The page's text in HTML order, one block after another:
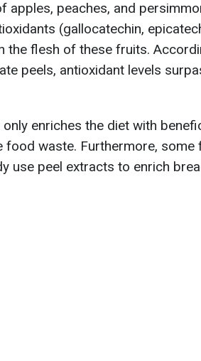
apples, peaches, and
(gallocatechin,
the flesh of these fruits.
peels, antioxidant levels
enriches the diet with
food waste. Furthermore, some
use peel extracts to enrich